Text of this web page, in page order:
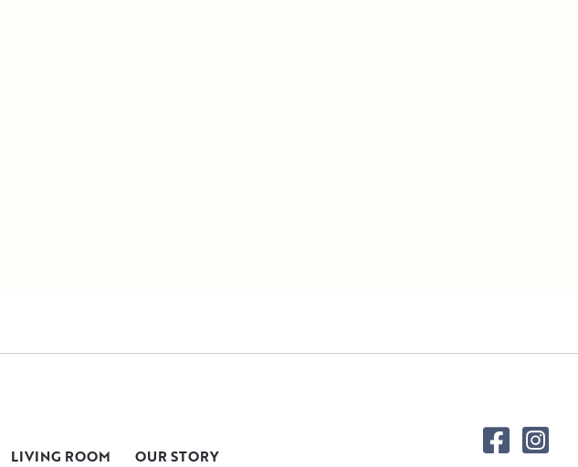
LIVING ROOM
OUR STORY